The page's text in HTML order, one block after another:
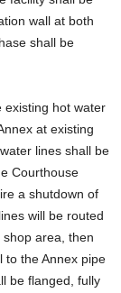
wall at both
shall be
existing hot water
at existing
lines shall be
Courthouse
a shutdown of
will be routed
area, then
to the Annex pipe
be flanged, fully